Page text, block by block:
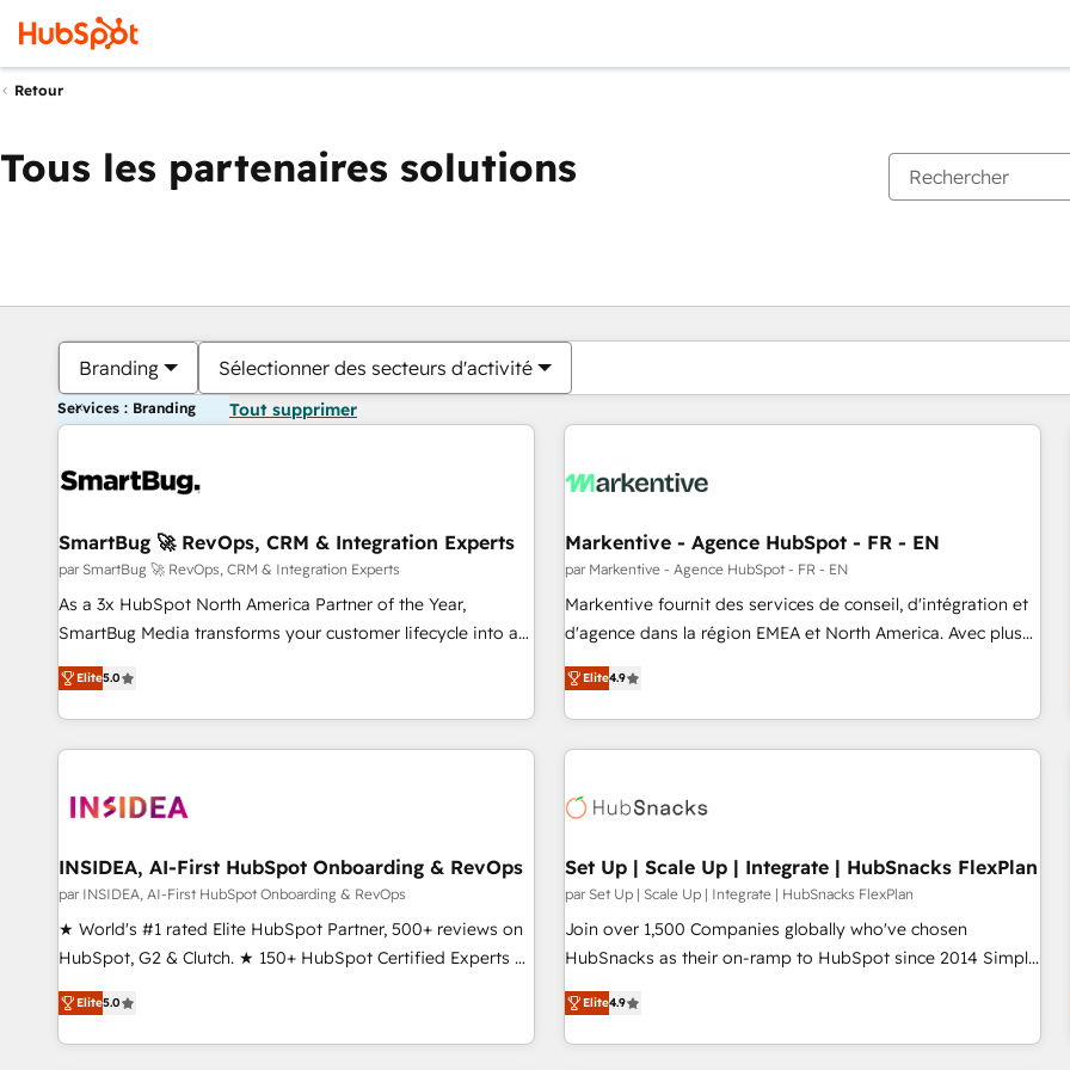
Retour
Tous les partenaires solutions
Branding Sélectionner des secteurs d'activité
Services : Branding Tout supprimer
SmartBug 🚀 RevOps, CRM & Integration Experts
par SmartBug 🚀 RevOps, CRM & Integration Experts
As a 3x HubSpot North America Partner of the Year,
SmartBug Media transforms your customer lifecycle into a
revenue engine. Our unified ecosystem includes specialized
divisions Globalia (AI & Software) and Point Success Media
(Paid Media), making this the official home for all three
brands. 🔄 Implementation & Integration - Seamless
technical development team. - 19 HubSpot-certified trainers
funnel marketing and high-performance advertising via
Point Success Media. - Expert deployment of Breeze AI and
custom agents to automate growth. 🏆 Elite Excellence - 8
platform accreditations and deep HIPAA-compliance
resilient growth.
Elite5.0
Markentive - Agence HubSpot - FR - EN
par Markentive - Agence HubSpot - FR - EN
Markentive fournit des services de conseil, d'intégration et
d'agence dans la région EMEA et North America. Avec plus
de 115 experts en marketing automation, Growth, Revops,
CRM et webdesign. Markentive is both a consulting firm, a
digital agency and an integrator. With over 115 experts in
marketing automation, growth, revops, CRM and webdesign
Elite4.9
INSIDEA, AI-First HubSpot Onboarding & RevOps
par INSIDEA, AI-First HubSpot Onboarding & RevOps
★ World's #1 rated Elite HubSpot Partner, 500+ reviews on
HubSpot, G2 & Clutch. ★ 150+ HubSpot Certified Experts &
Trainers across the team ★ 1,500+ implementations across
five continents ★ AI-First, RevOps-led, Onboarding
obsessed ★ Company of the Year 2024/25 INSIDEA helps
Elite5.0
Set Up | Scale Up | Integrate | HubSnacks FlexPlan
par Set Up | Scale Up | Integrate | HubSnacks FlexPlan
Join over 1,500 Companies globally who've chosen
HubSnacks as their on-ramp to HubSpot since 2014 Simple
pay-as-you-go plans that accelerate value... 1️⃣ Set Up |
Onboarding New or Check-fixing existing HubSpot portals
2️⃣ Scale Up | 100% HubSpot Task Execution... Global 24/7 ...
Elite4.9
Vous êtes actuellement surPage
PagePagePagePagePagePagePagePagePage Page